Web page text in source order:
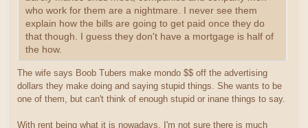
who work for them are a nightmare. I never see them
explain how the bills are going to get paid once they do
that though. I guess they don't have a mortgage is half of
the how.
The wife says Boob Tubers make mondo $$ off the advertising
dollars they make doing and saying stupid things. She wants to be
one of them, but can't think of enough stupid or inane things to say.
With rent being what it is nowadays, I'm not sure there is much